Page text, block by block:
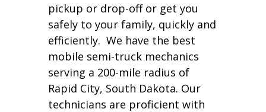
pickup or drop-off or get you
safely to your family, quickly and
efficiently. We have the best
mobile semi-truck mechanics
serving a 200-mile radius of
Rapid City, South Dakota. Our
technicians are proficient with